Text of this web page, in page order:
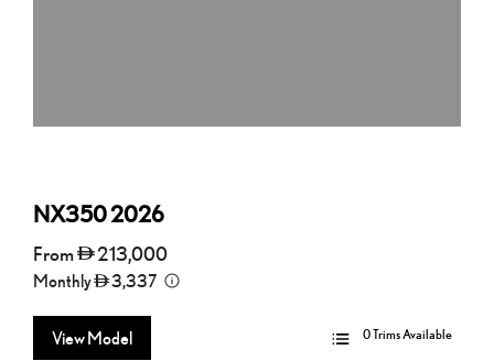
NX3502026
From 213,000
Monthly 3,337
View Model 0 Trims Available